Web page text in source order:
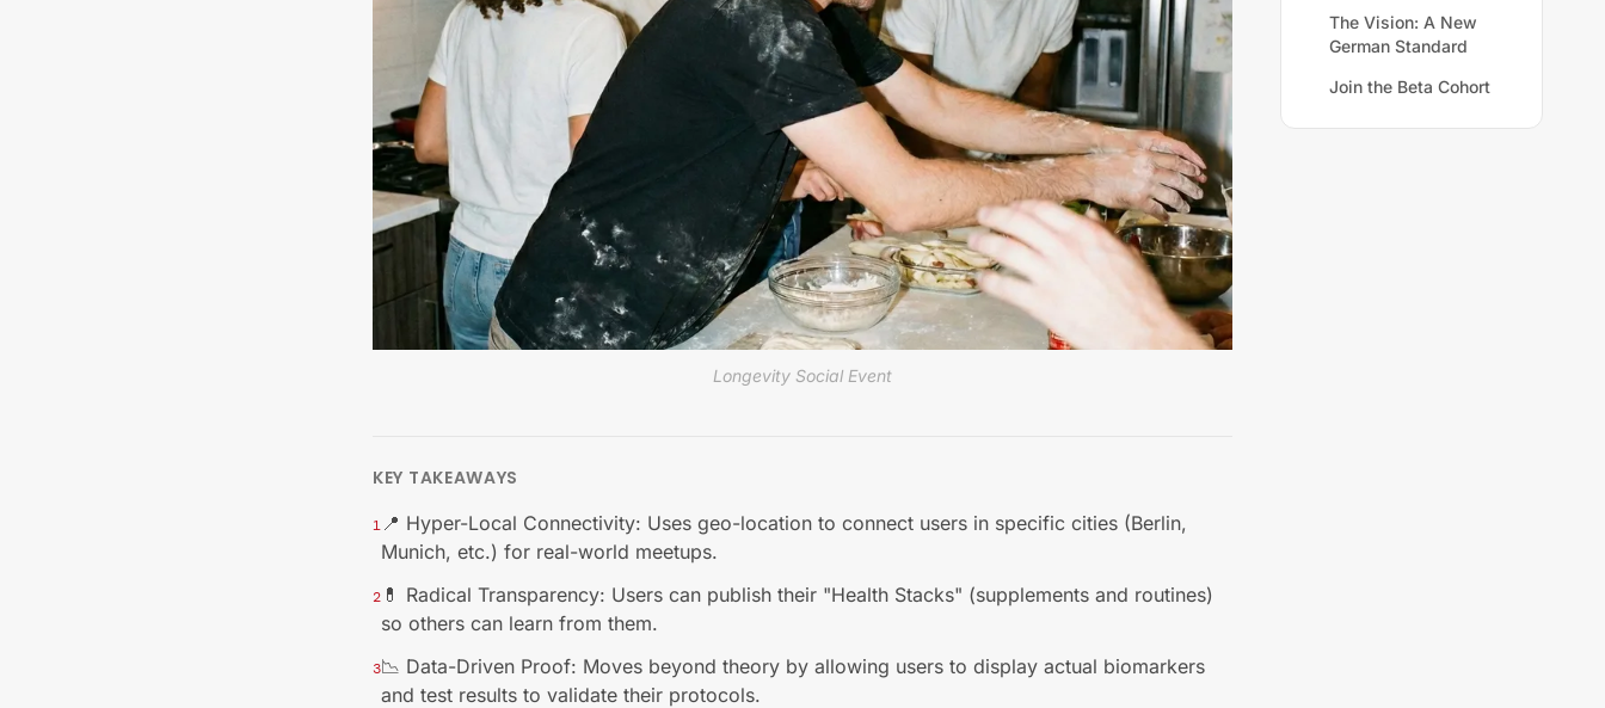
Longevity Social Event
KEY TAKEAWAYS
1📍 Hyper-Local Connectivity: Uses geo-location to connect users in specific cities (Berlin,
Munich, etc.) for real-world meetups.
2 💊 Radical Transparency: Users can publish their "Health Stacks" (supplements and routines)
so others can learn from them.
3📉 Data-Driven Proof: Moves beyond theory by allowing users to display actual biomarkers
and test results to validate their protocols.
The Vision: A New
German Standard
Join the Beta Cohort